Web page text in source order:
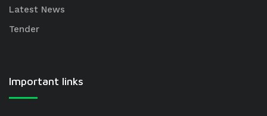
Latest News
Tender
Important links